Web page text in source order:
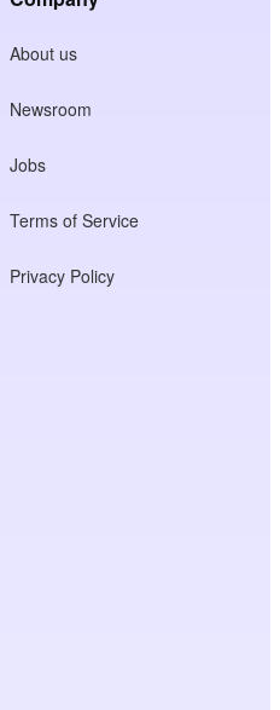
About us
Newsroom
Jobs
Terms of Service
Privacy Policy